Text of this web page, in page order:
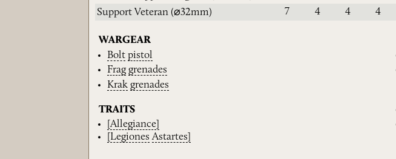
Support Veteran (⌀32mm) 7 4 4 4
WARGEAR
Bolt pistol
Frag grenades
Krak grenades
TRAITS
[Allegiance]
[Legiones Astartes]